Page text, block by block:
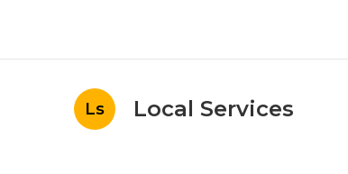
Ls Local Services